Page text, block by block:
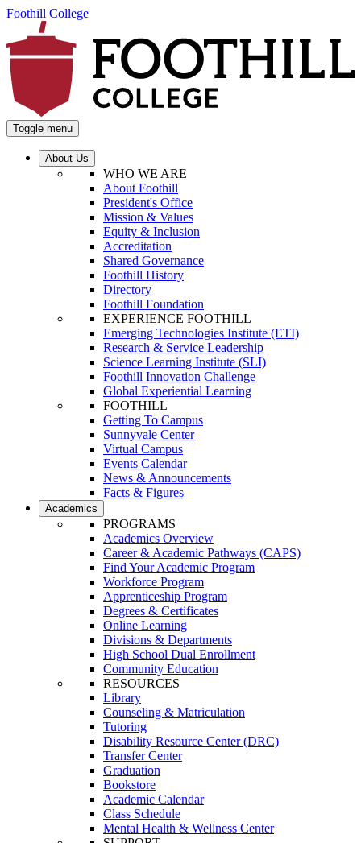
Foothill College
Toggle menu
About Us
WHO WE ARE
About Foothill
President's Office
Mission & Values
Equity & Inclusion
Accreditation
Shared Governance
Foothill History
Directory
Foothill Foundation
EXPERIENCE FOOTHILL
Emerging Technologies Institute (ETI)
Research & Service Leadership
Science Learning Institute (SLI)
Foothill Innovation Challenge
Global Experiential Learning
FOOTHILL
Getting To Campus
Sunnyvale Center
Virtual Campus
Events Calendar
News & Announcements
Facts & Figures
Academics
PROGRAMS
Academics Overview
Career & Academic Pathways (CAPS)
Find Your Academic Program
Workforce Program
Apprenticeship Program
Degrees & Certificates
Online Learning
Divisions & Departments
High School Dual Enrollment
Community Education
RESOURCES
Library
Counseling & Matriculation
Tutoring
Disability Resource Center (DRC)
Transfer Center
Graduation
Bookstore
Academic Calendar
Class Schedule
Mental Health & Wellness Center